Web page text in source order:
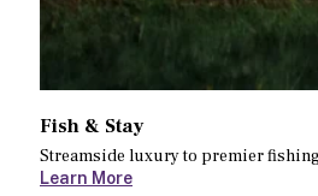
Fish & Stay
Streamside luxury to premier
Learn More